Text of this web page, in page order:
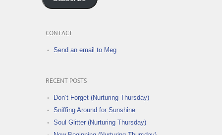
CONTACT
Send an email to Meg
RECENT POSTS
Don’t Forget (Nurturing Thursday)
Sniffing Around for Sunshine
Soul Glitter (Nurturing Thursday)